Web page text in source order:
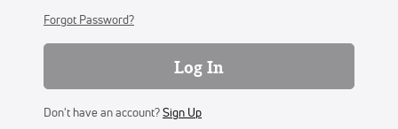
Forgot Password?
Log In
Don't have an account?Sign Up